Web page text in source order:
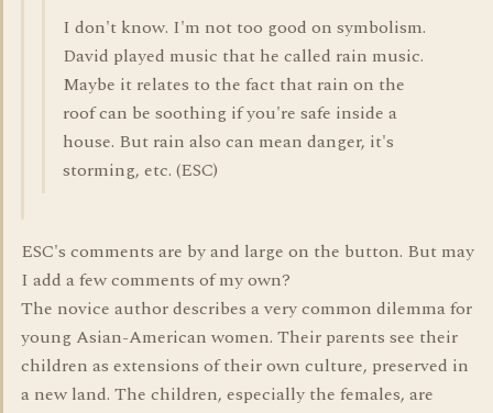
I don't know. I'm not too good on symbolism.
David played music that he called rain music.
Maybe it relates to the fact that rain on the
roof can be soothing if you're safe inside a
house. But rain also can mean danger, it's
storming, etc. (ESC)
ESC's comments are by and large on the button. But may
I add a few comments of my own?
The novice author describes a very common dilemma for
young Asian-American women. Their parents see their
children as extensions of their own culture, preserved in
a new land. The children, especially the females, are